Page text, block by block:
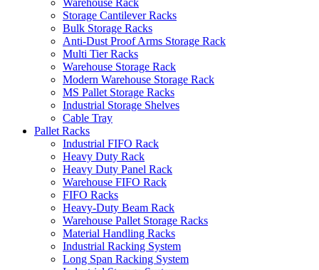
Warehouse Rack
Storage Cantilever Racks
Bulk Storage Racks
Anti-Dust Proof Arms Storage Rack
Multi Tier Racks
Warehouse Storage Rack
Modern Warehouse Storage Rack
MS Pallet Storage Racks
Industrial Storage Shelves
Cable Tray
Pallet Racks
Industrial FIFO Rack
Heavy Duty Rack
Heavy Duty Panel Rack
Warehouse FIFO Rack
FIFO Racks
Heavy-Duty Beam Rack
Warehouse Pallet Storage Racks
Material Handling Racks
Industrial Racking System
Long Span Racking System